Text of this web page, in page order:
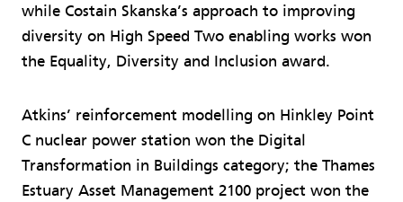
while Costain Skanska’s approach to improving
diversity on High Speed Two enabling works won
the Equality, Diversity and Inclusion award.
Atkins’ reinforcement modelling on Hinkley Point
C nuclear power station won the Digital
Transformation in Buildings category; the Thames
Estuary Asset Management 2100 project won the